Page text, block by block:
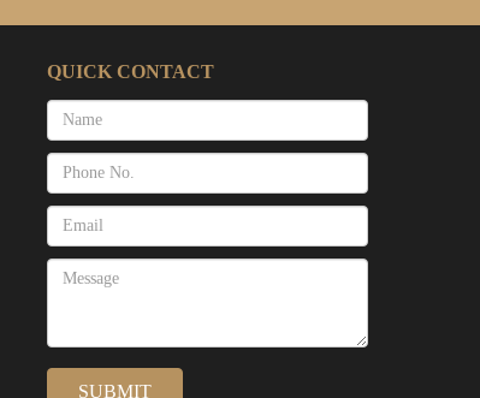
QUICK CONTACT